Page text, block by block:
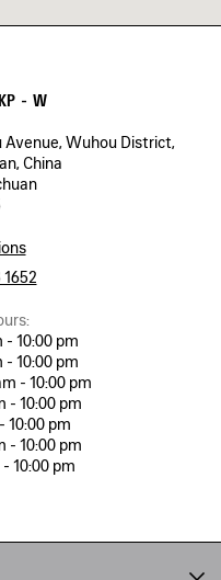
- W
Avenue, Wuhou District,
China
- 10:00 pm
- 10:00 pm
- 10:00 pm
- 10:00 pm
10:00 pm
- 10:00 pm
10:00 pm